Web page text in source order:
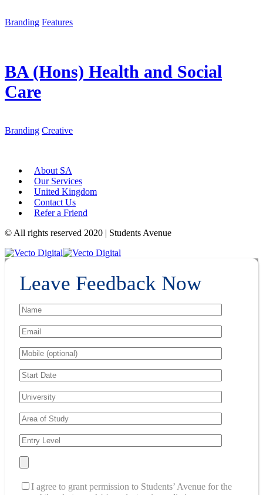
Branding Features
BA (Hons) Health and Social
Care
Branding Creative
About SA
Our Services
United Kingdom
Contact Us
Refer a Friend
© All rights reserved 2020 | Students Avenue
Leave Feedback Now
I agree to grant permission to Students’ Avenue for the